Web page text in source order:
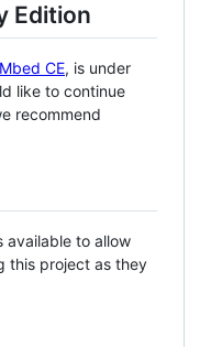
Edition
Mbed CE, is under
like to continue
recommend
available to allow
this project as they